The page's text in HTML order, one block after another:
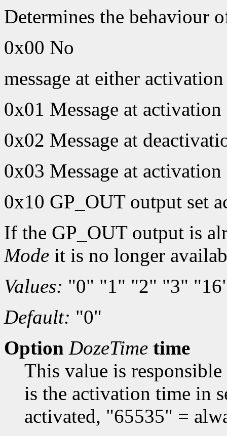
Determines the behaviour
0x00 No
message at either
0x01 Message at activation
0x02 Message at
0x03 Message at
0x10 GP_OUT output set
If the GP_OUT output is
Mode it is no longer
Values: "0" "1" "2" "3"
Default: "0"
Option DozeTime time
This value is
is the activation time in
activated, "65535" =